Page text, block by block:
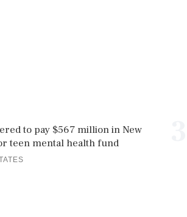
to pay $567 million in New
teen mental health fund